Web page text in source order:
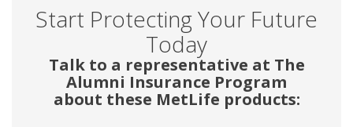
Start Protecting Your Future
Today
Talk to a representative at The
Alumni Insurance Program
about these MetLife products: